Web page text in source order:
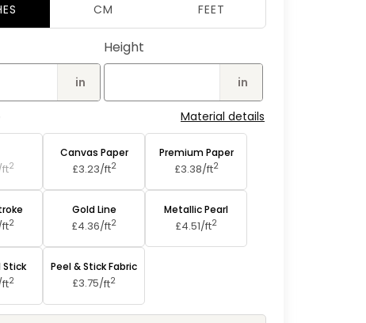
CM FEET
in
Height
in
Material details
ft2
Canvas Paper
£3.23/ft2
Premium Paper
£3.38/ft2
ft2
Gold Line
£4.36/ft2
Metallic Pearl
£4.51/ft2
Stick
ft2
Peel & Stick Fabric
£3.75/ft2